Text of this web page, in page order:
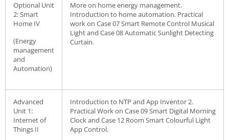
Optional Unit
2: Smart
Home IV
(Energy
management
and
Automation)
More on home energy management.
Introduction to home automation. Practical
work on Case 07 Smart Remote Control Musical
Light and Case 08 Automatic Sunlight Detecting
Curtain.
Advanced
Unit 1:
Internet of
Things II
Introduction to NTP and App Inventor 2.
Practical Work on Case 09 Smart Digital Morning
Clock and Case 12 Room Smart Colourful Light
App Control.